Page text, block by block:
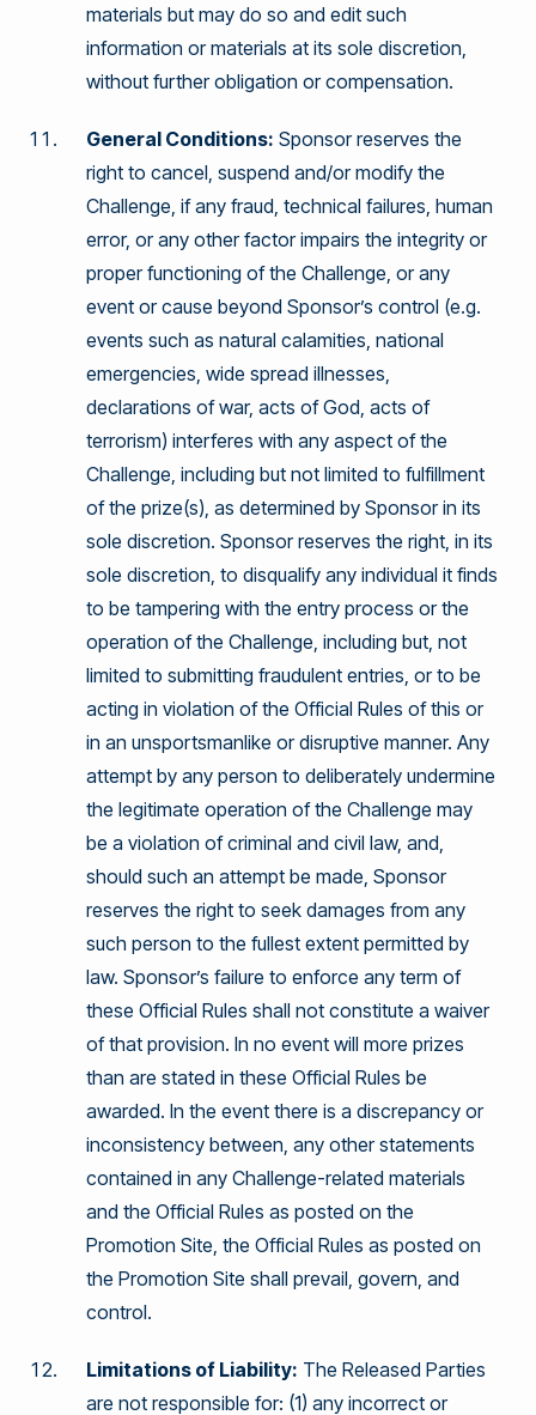
materials but may do so and edit such
information or materials at its sole discretion,
without further obligation or compensation.
General Conditions: Sponsor reserves the
right to cancel, suspend and/or modify the
Challenge, if any fraud, technical failures, human
error, or any other factor impairs the integrity or
proper functioning of the Challenge, or any
event or cause beyond Sponsor’s control (e.g.
events such as natural calamities, national
emergencies, wide spread illnesses,
declarations of war, acts of God, acts of
terrorism) interferes with any aspect of the
Challenge, including but not limited to fulfillment
of the prize(s), as determined by Sponsor in its
sole discretion. Sponsor reserves the right, in its
sole discretion, to disqualify any individual it finds
to be tampering with the entry process or the
operation of the Challenge, including but, not
limited to submitting fraudulent entries, or to be
acting in violation of the Official Rules of this or
in an unsportsmanlike or disruptive manner. Any
attempt by any person to deliberately undermine
the legitimate operation of the Challenge may
be a violation of criminal and civil law, and,
should such an attempt be made, Sponsor
reserves the right to seek damages from any
such person to the fullest extent permitted by
law. Sponsor’s failure to enforce any term of
these Official Rules shall not constitute a waiver
of that provision. In no event will more prizes
than are stated in these Official Rules be
awarded. In the event there is a discrepancy or
inconsistency between, any other statements
contained in any Challenge-related materials
and the Official Rules as posted on the
Promotion Site, the Official Rules as posted on
the Promotion Site shall prevail, govern, and
control.
Limitations of Liability: The Released Parties
are not responsible for: (1) any incorrect or